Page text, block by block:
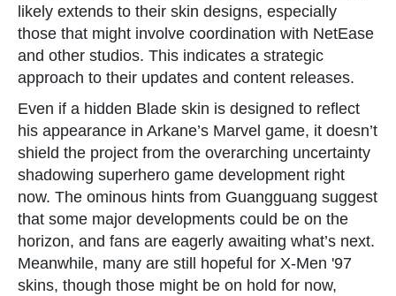
likely extends to their skin designs, especially
those that might involve coordination with NetEase
and other studios. This indicates a strategic
approach to their updates and content releases.
Even if a hidden Blade skin is designed to reflect
his appearance in Arkane’s Marvel game, it doesn’t
shield the project from the overarching uncertainty
shadowing superhero game development right
now. The ominous hints from Guangguang suggest
that some major developments could be on the
horizon, and fans are eagerly awaiting what’s next.
Meanwhile, many are still hopeful for X-Men '97
skins, though those might be on hold for now,